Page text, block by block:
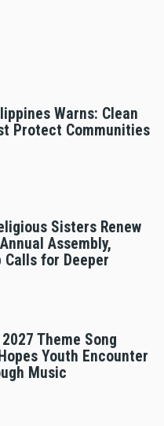
Warns: Clean
Protect Communities
Sisters Renew
Assembly,
Calls for Deeper
Theme Song
Youth Encounter
Music